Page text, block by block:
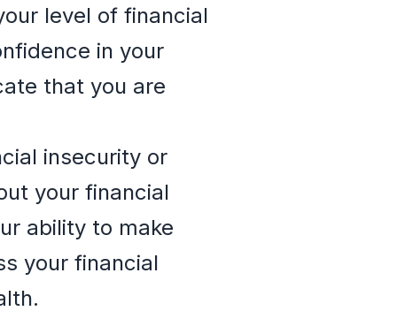
level of financial
in your
that you are
insecurity or
your financial
ability to make
your financial